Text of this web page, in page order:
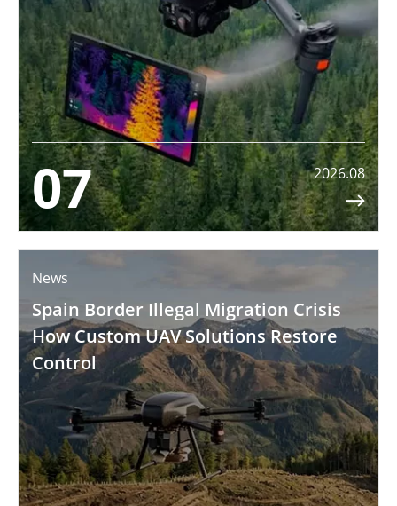
07
2026.08

News
Spain Border Illegal Migration Crisis
How Custom UAV Solutions Restore
Control